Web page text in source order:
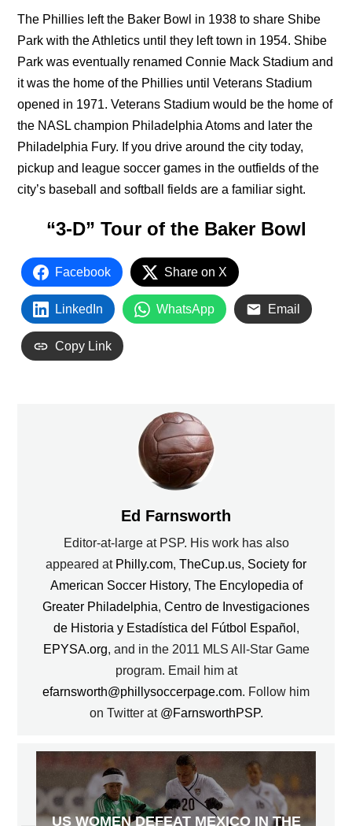
The Phillies left the Baker Bowl in 1938 to share Shibe
Park with the Athletics until they left town in 1954. Shibe
Park was eventually renamed Connie Mack Stadium and
it was the home of the Phillies until Veterans Stadium
opened in 1971. Veterans Stadium would be the home of
the NASL champion Philadelphia Atoms and later the
Philadelphia Fury. If you drive around the city today,
pickup and league soccer games in the outfields of the
city’s baseball and softball fields are a familiar sight.
“3-D” Tour of the Baker Bowl
Facebook Share on X
LinkedIn WhatsApp Email
Copy Link
Ed Farnsworth
Editor-at-large at PSP. His work has also
appeared at Philly.com, TheCup.us, Society for
American Soccer History, The Encylopedia of
Greater Philadelphia, Centro de Investigaciones
de Historia y Estadística del Fútbol Español ,
EPYSA.org, and in the 2011 MLS All-Star Game
program. Email him at
efarnsworth@phillysoccerpage.com. Follow him
on Twitter at @FarnsworthPSP.
US WOMEN DEFEAT MEXICO IN THE